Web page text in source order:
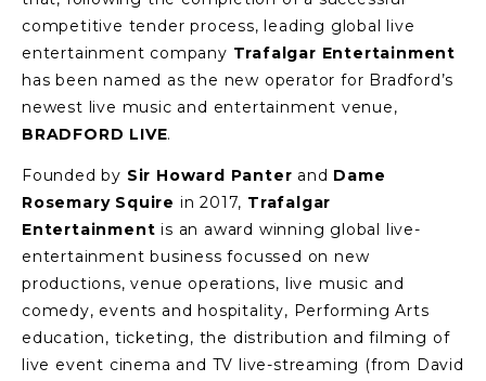
competitive tender process, leading global live
entertainment company Trafalgar Entertainment
has been named as the new operator for Bradford’s
newest live music and entertainment venue,
BRADFORD LIVE.
Founded by Sir Howard Panter and Dame
Rosemary Squire in 2017, Trafalgar
Entertainment is an award winning global live-
entertainment business focussed on new
productions, venue operations, live music and
comedy, events and hospitality, Performing Arts
education, ticketing, the distribution and filming of
live event cinema and TV live-streaming (from David